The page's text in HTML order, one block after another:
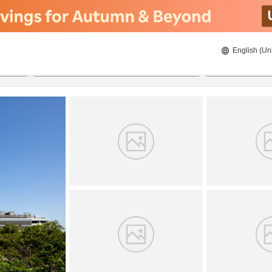
English